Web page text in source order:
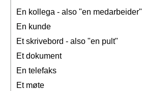
En kollega - also "en medarbeider"
En kunde
Et skrivebord - also "en pult"
Et dokument
En telefaks
Et møte